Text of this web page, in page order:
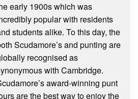
early 1900s which was
popular with residents
students alike. To this day, the
Scudamore’s and punting are
recognised as
with Cambridge.
award-winning punt
are the best way to enjoy the